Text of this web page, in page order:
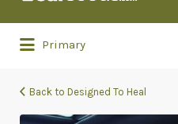
Primary
for:
Back to Designed To Heal